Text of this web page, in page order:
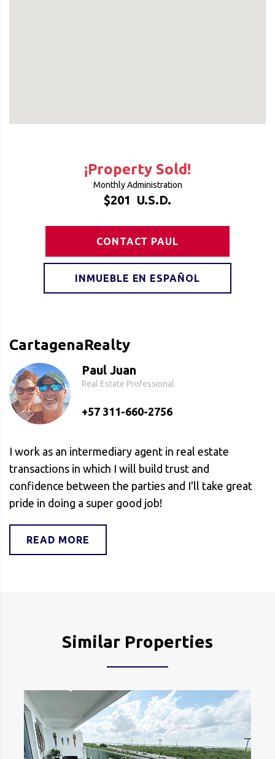
¡Property Sold!
Monthly Administration
$201 U.S.D.
CONTACT PAUL
INMUEBLE EN ESPAÑOL
CartagenaRealty
Paul Juan
Real Estate Professional
+57 311-660-2756
I work as an intermediary agent in real estate
transactions in which I will build trust and
confidence between the parties and I'll take great
pride in doing a super good job!
READ MORE
Similar Properties